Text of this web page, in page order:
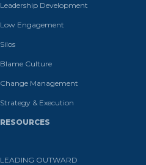
Leadership Development
Low Engagement
Silos
Blame Culture
Change Management
Strategy & Execution
RESOURCES
LEADING OUTWARD